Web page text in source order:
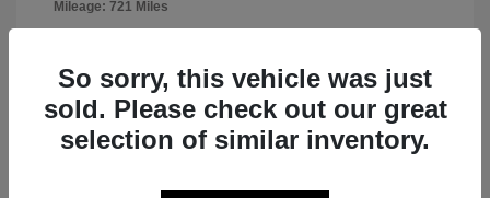
Mileage: 721 Miles
So sorry, this vehicle was just
sold. Please check out our great
selection of similar inventory.